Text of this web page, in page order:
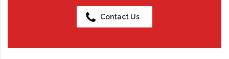
Contact Us